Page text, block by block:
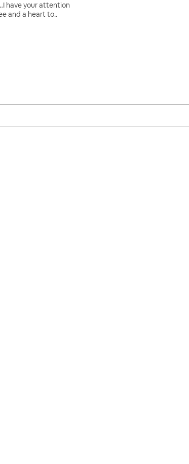
have your attention
and a heart to..